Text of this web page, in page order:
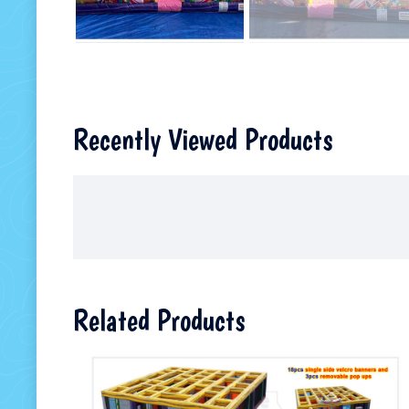
Recently Viewed Products
Related Products